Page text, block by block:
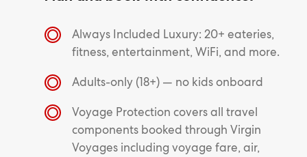
Always Included Luxury: 20+ eateries,
fitness, entertainment, WiFi, and more.
Adults-only (18+) — no kids onboard
Voyage Protection covers all travel
components booked through Virgin
Voyages including voyage fare, air,